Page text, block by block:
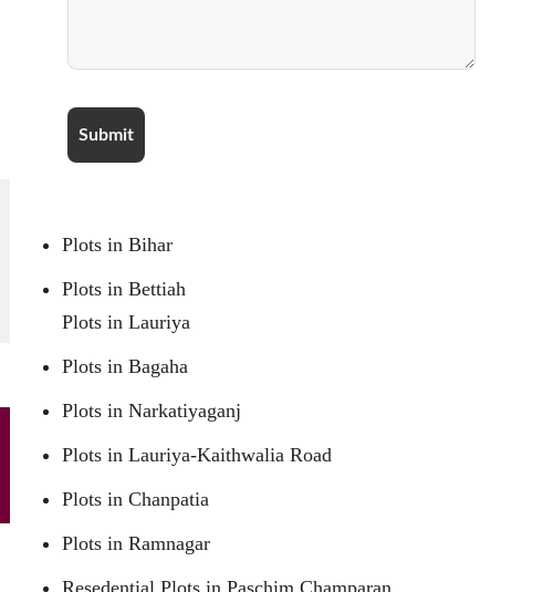
Plots in Bihar
Plots in Bettiah
Plots in Lauriya
Plots in Bagaha
Plots in Narkatiyaganj
Plots in Lauriya-Kaithwalia Road
Plots in Chanpatia
Plots in Ramnagar